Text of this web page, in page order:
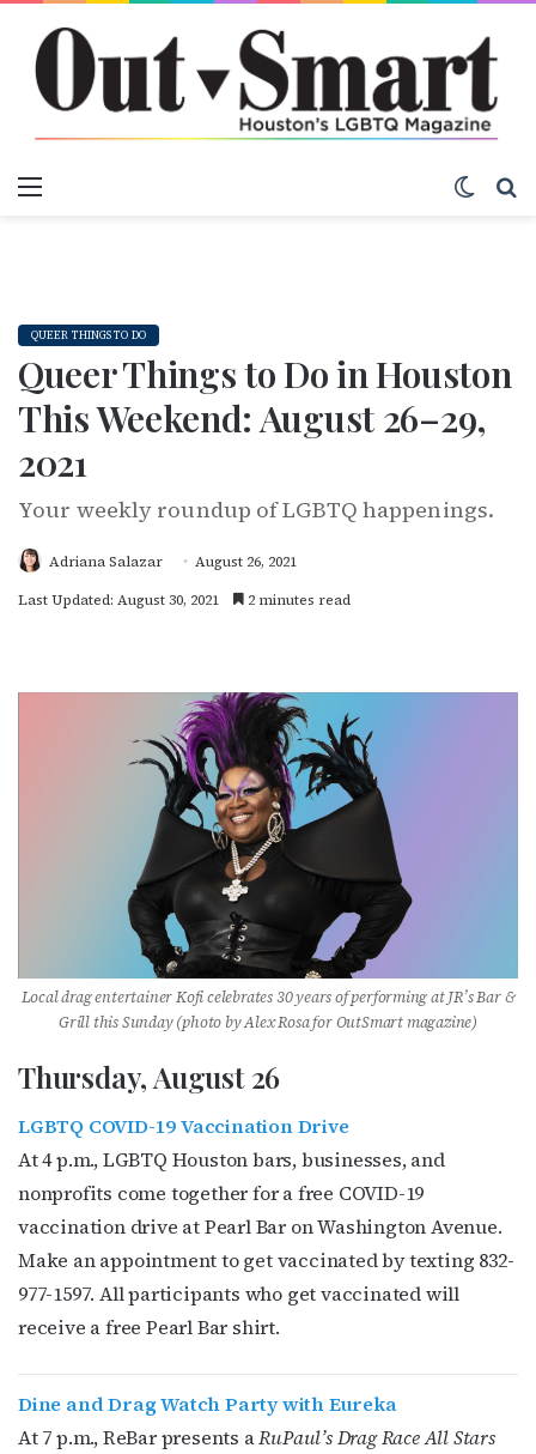
QUEER THINGS TO DO
Queer Things to Do in Houston
This Weekend: August 26–29,
2021
Your weekly roundup of LGBTQ happenings.
Adriana Salazar
August 26, 2021
Last Updated: August 30, 2021
2 minutes read
Local drag entertainer Kofi celebrates 30 years of performing at JR’s Bar &
Grill this Sunday (photo by Alex Rosa for OutSmart magazine)
Thursday, August 26
LGBTQ COVID-19 Vaccination Drive
At 4 p.m., LGBTQ Houston bars, businesses, and
nonprofits come together for a free COVID-19
vaccination drive at Pearl Bar on Washington Avenue.
Make an appointment to get vaccinated by texting 832-
977-1597. All participants who get vaccinated will
receive a free Pearl Bar shirt.
Dine and Drag Watch Party with Eureka
At 7 p.m., ReBar presents aRuPaul’s Drag Race All Stars